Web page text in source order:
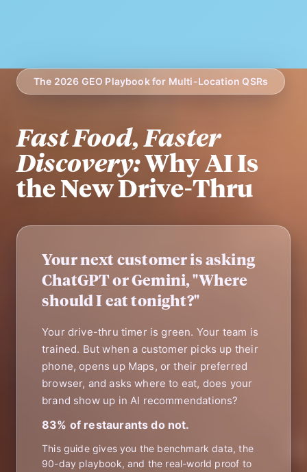
The 2026 GEO Playbook for Multi-Location QSRs
Fast Food, Faster
Discovery:Why AI Is
the New Drive-Thru
Your next customer is asking
ChatGPT or Gemini, "Where
should I eat tonight?"
Your drive-thru timer is green. Your team is
trained. But when a customer picks up their
phone, opens up Maps, or their preferred
browser, and asks where to eat, does your
brand show up in AI recommendations?
83% of restaurants do not.
This guide gives you the benchmark data, the
90-day playbook, and the real-world proof to